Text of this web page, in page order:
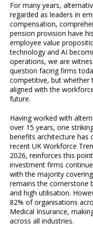
For many years,
regarded as leaders in
compensation,
pension provision have
employee value
technology and AI
operations, we are
question facing firms
competitive, but whether
aligned with the
future.
Having worked with
over 15 years, one
benefits architecture has
recent UK Workforce
2026, reinforces this
investment firms
with the majority
remains the cornerstone
and high utilisation.
82% of organisations
Medical Insurance,
across all industries.